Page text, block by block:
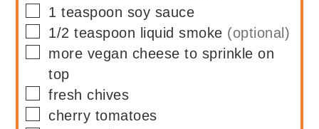
▢
1 teaspoon soy sauce
▢
1/2 teaspoon liquid smoke (optional)
▢
more vegan cheese to sprinkle on
top
▢
fresh chives
▢
cherry tomatoes